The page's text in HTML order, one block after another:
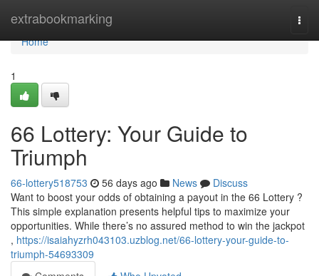
extrabookmarking
Home
Home
1
66 Lottery: Your Guide to
Triumph
66-lottery518753 56 days ago News
Discuss
Want to boost your odds of obtaining a payout in the 66 Lottery ?
This simple explanation presents helpful tips to maximize your
opportunities. While there’s no assured method to win the jackpot
, https://isaiahyzrh043103.uzblog.net/66-lottery-your-guide-to-
triumph-54693309